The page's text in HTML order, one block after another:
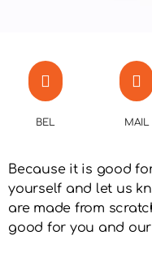
BEL MAIL
Because it is good
yourself and let us
are made from
good for you and